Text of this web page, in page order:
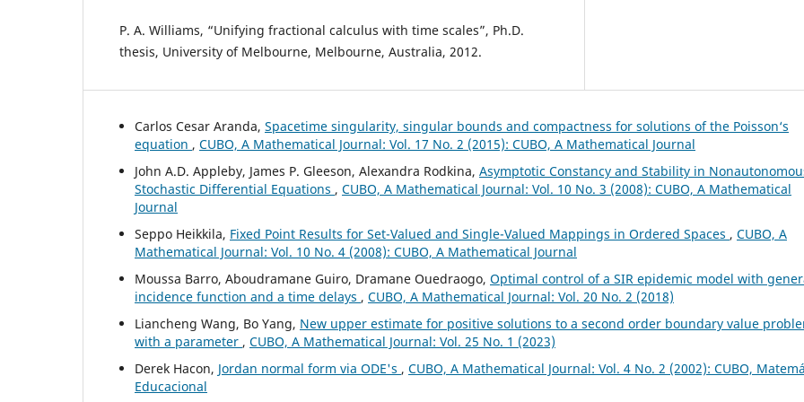
P. A. Williams, “Unifying fractional calculus with time scales”, Ph.D.
thesis, University of Melbourne, Melbourne, Australia, 2012.
Carlos Cesar Aranda, Spacetime singularity, singular bounds and compactness for solutions of the Poisson‘s
equation , CUBO, A Mathematical Journal: Vol. 17 No. 2 (2015): CUBO, A Mathematical Journal
John A.D. Appleby, James P. Gleeson, Alexandra Rodkina, Asymptotic Constancy and Stability in
Stochastic Differential Equations , CUBO, A Mathematical Journal: Vol. 10 No. 3 (2008): CUBO, A Mathematical
Journal
Seppo Heikkila, Fixed Point Results for Set-Valued and Single-Valued Mappings in Ordered Spaces , CUBO, A
Mathematical Journal: Vol. 10 No. 4 (2008): CUBO, A Mathematical Journal
Moussa Barro, Aboudramane Guiro, Dramane Ouedraogo, Optimal control of a SIR epidemic model with
incidence function and a time delays , CUBO, A Mathematical Journal: Vol. 20 No. 2 (2018)
Liancheng Wang, Bo Yang, New upper estimate for positive solutions to a second order boundary value
with a parameter , CUBO, A Mathematical Journal: Vol. 25 No. 1 (2023)
Derek Hacon, Jordan normal form via ODE's , CUBO, A Mathematical Journal: Vol. 4 No. 2 (2002): CUBO,
Educacional